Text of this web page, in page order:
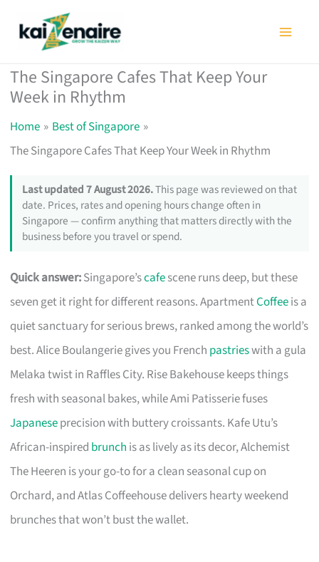
The Singapore Cafes That Keep Your
Week in Rhythm
Home
Best of Singapore
The Singapore Cafes That Keep Your Week in Rhythm
Last updated 7 August 2026.This page was reviewed on that
date. Prices, rates and opening hours change often in
Singapore — confirm anything that matters directly with the
business before you travel or spend.
Quick answer:Singapore’scafescene runs deep, but these
seven get it right for different reasons. ApartmentCoffeeis a
quiet sanctuary for serious brews, ranked among the world’s
best. Alice Boulangerie gives you French pastrieswith a gula
Melaka twist in Raffles City. Rise Bakehouse keeps things
fresh with seasonal bakes, while Ami Patisserie fuses
Japaneseprecision with buttery croissants. Kafe Utu’s
African-inspired brunch is as lively as its decor, Alchemist
The Heeren is your go-to for a clean seasonal cup on
Orchard, and Atlas Coffeehouse delivers hearty weekend
brunches that won’t bust the wallet.